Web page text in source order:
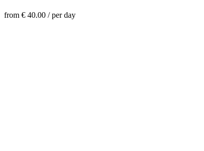
from € 40.00 /per day